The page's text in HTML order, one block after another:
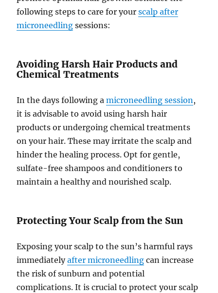
following steps to care for yourscalp after
microneedling sessions:
Avoiding Harsh Hair Products and
Chemical Treatments
In the days following amicroneedling session,
it is advisable to avoid using harsh hair
products or undergoing chemical treatments
on your hair. These may irritate the scalp and
hinder the healing process. Opt for gentle,
sulfate-free shampoos and conditioners to
maintain a healthy and nourished scalp.
Protecting Your Scalp from the Sun
Exposing your scalp to the sun’s harmful rays
immediatelyafter microneedling can increase
the risk of sunburn and potential
complications. It is crucial to protect your scalp